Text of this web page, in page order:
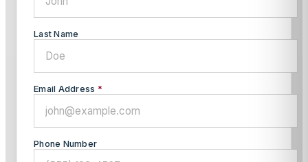
Last Name
Email Address *
Phone Number